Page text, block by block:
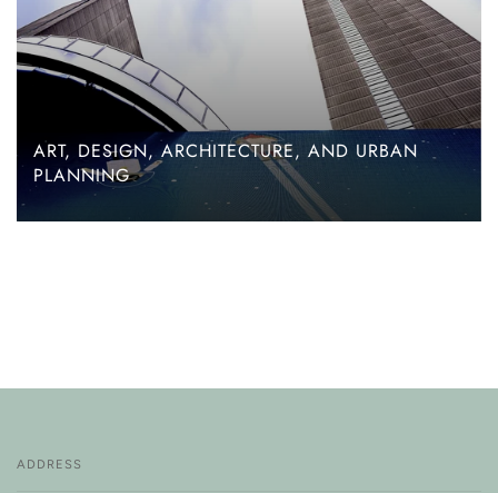
ART, DESIGN, ARCHITECTURE, AND URBAN
PLANNING
ADDRESS